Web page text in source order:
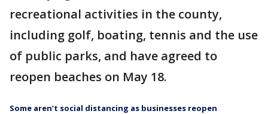
recreational activities in the county,
including golf, boating, tennis and the use
of public parks, and have agreed to
reopen beaches on May 18.
Some aren’t social distancing as businesses reopen